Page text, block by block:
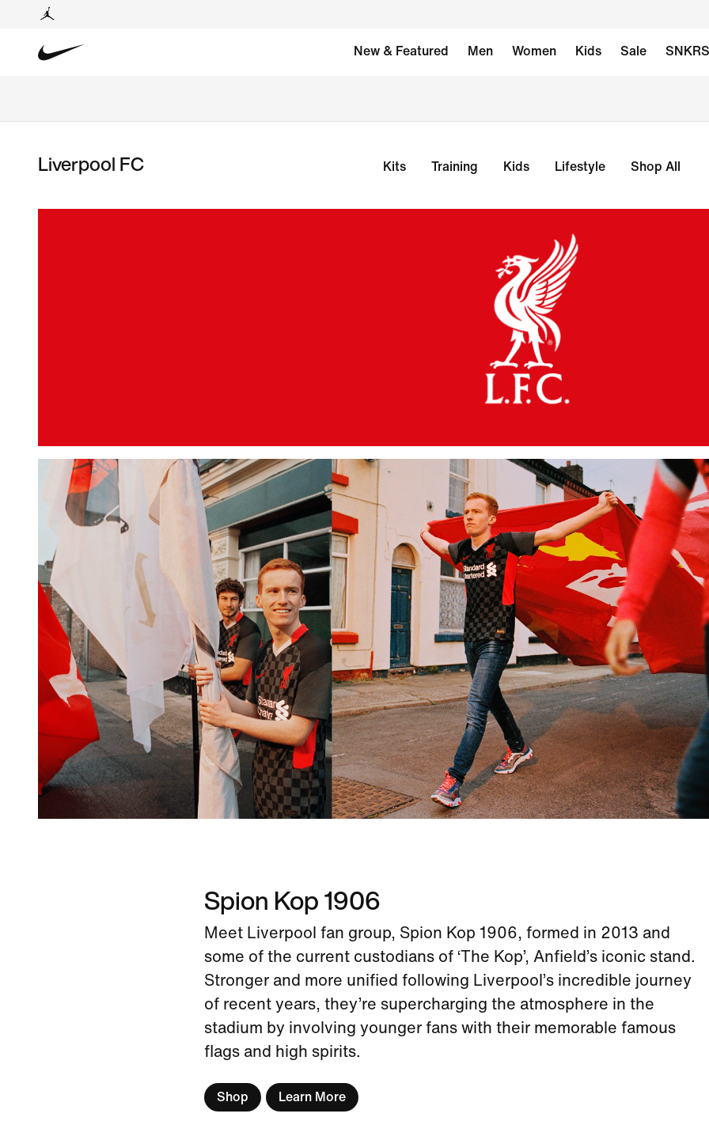
New & Featured Men Women Kids Sale SNKRS
Liverpool FC Kits Training Kids Lifestyle Shop All
Spion Kop 1906
Meet Liverpool fan group, Spion Kop 1906, formed in 2013 and
some of the current custodians of ‘The Kop’, Anfield’s iconic stand.
Stronger and more unified following Liverpool’s incredible journey
of recent years, they’re supercharging the atmosphere in the
stadium by involving younger fans with their memorable famous
flags and high spirits.
Shop Learn More